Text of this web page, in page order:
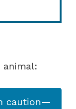
animal:
caution—